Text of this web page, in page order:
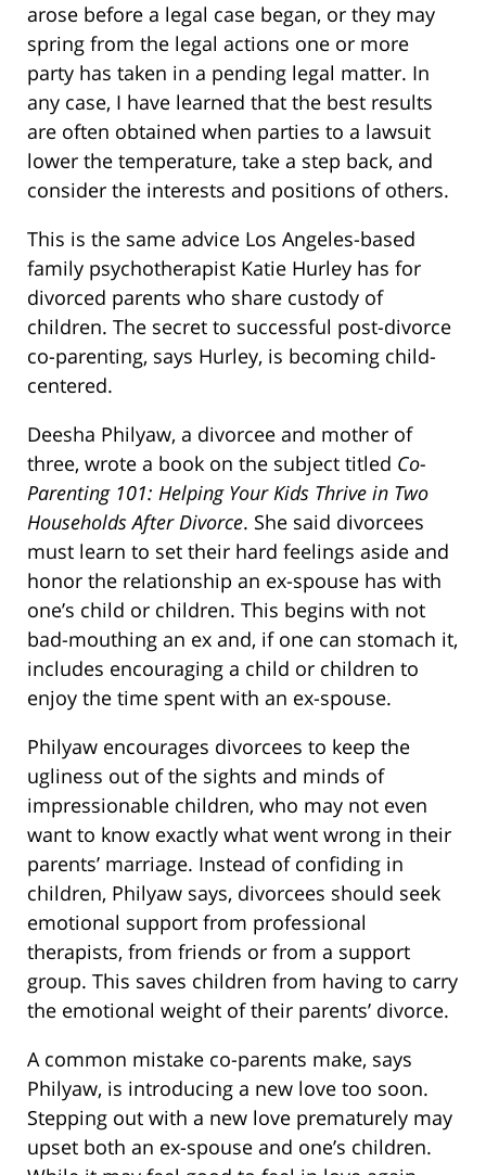
arose before a legal case began, or they may
spring from the legal actions one or more
party has taken in a pending legal matter. In
any case, I have learned that the best results
are often obtained when parties to a lawsuit
lower the temperature, take a step back, and
consider the interests and positions of others.
This is the same advice Los Angeles-based
family psychotherapist Katie Hurley has for
divorced parents who share custody of
children. The secret to successful post-divorce
co-parenting, says Hurley, is becoming child-
centered.
Deesha Philyaw, a divorcee and mother of
three, wrote a book on the subject titled Co-
Parenting 101: Helping Your Kids Thrive in Two
Households After Divorce. She said divorcees
must learn to set their hard feelings aside and
honor the relationship an ex-spouse has with
one’s child or children. This begins with not
bad-mouthing an ex and, if one can stomach it,
includes encouraging a child or children to
enjoy the time spent with an ex-spouse.
Philyaw encourages divorcees to keep the
ugliness out of the sights and minds of
impressionable children, who may not even
want to know exactly what went wrong in their
parents’ marriage. Instead of confiding in
children, Philyaw says, divorcees should seek
emotional support from professional
therapists, from friends or from a support
group. This saves children from having to carry
the emotional weight of their parents’ divorce.
A common mistake co-parents make, says
Philyaw, is introducing a new love too soon.
Stepping out with a new love prematurely may
upset both an ex-spouse and one’s children.